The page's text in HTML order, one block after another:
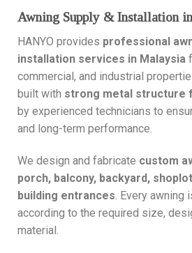
Awning Supply & Installation
HANYO provides professional
installation services in Malaysia
commercial, and industrial
built with strong metal structure
by experienced technicians to
and long-term performance.
We design and fabricate custom
porch, balcony, backyard,
building entrances . Every
according to the required size,
material.